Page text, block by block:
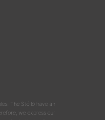
The Stó:lō have an
we express our